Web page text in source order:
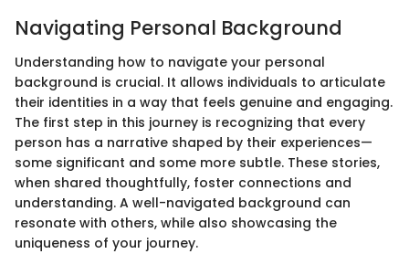
Navigating Personal Background
Understanding how to navigate your personal
background is crucial. It allows individuals to articulate
their identities in a way that feels genuine and engaging.
The first step in this journey is recognizing that every
person has a narrative shaped by their experiences—
some significant and some more subtle. These stories,
when shared thoughtfully, foster connections and
understanding. A well-navigated background can
resonate with others, while also showcasing the
uniqueness of your journey.